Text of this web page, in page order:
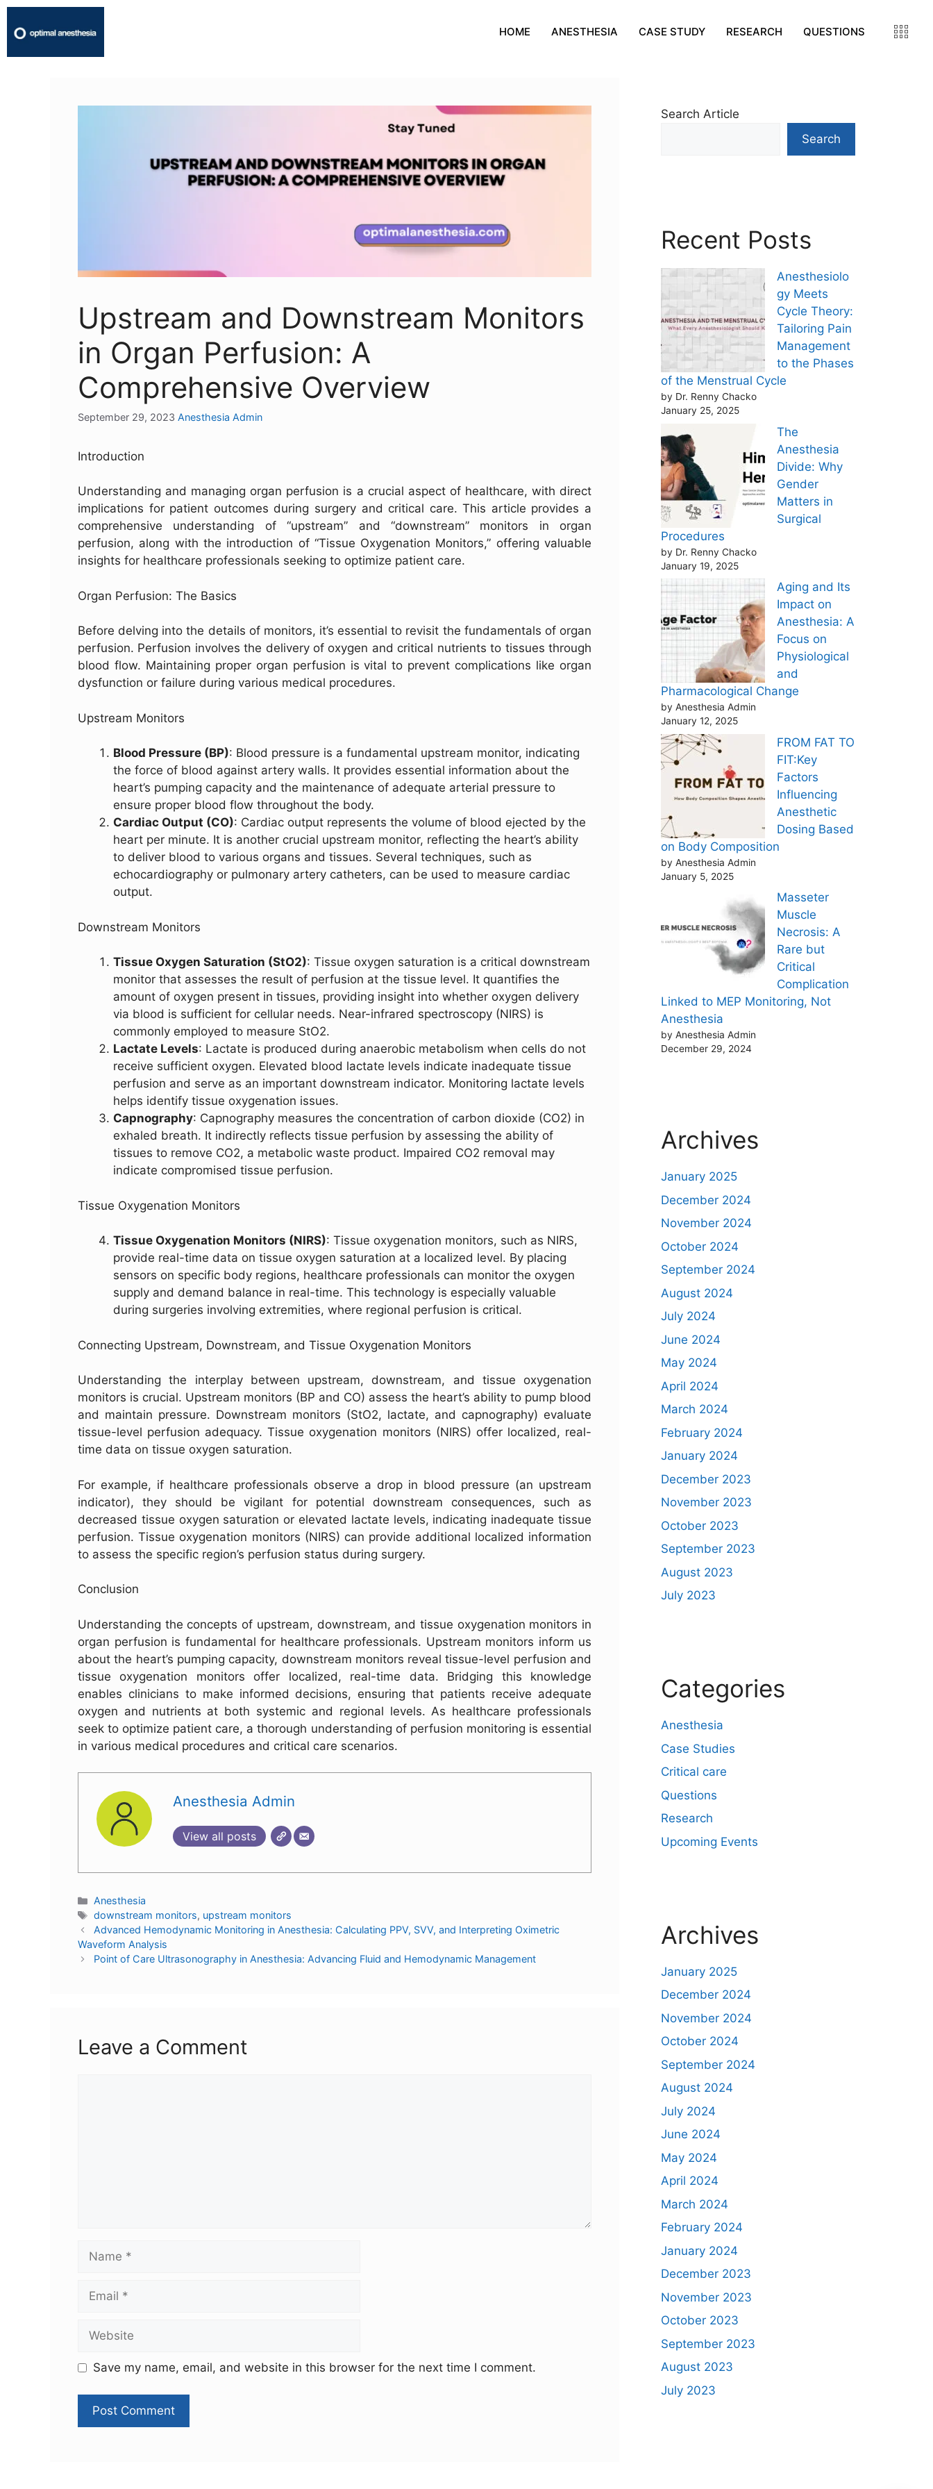
HOME ANESTHESIA CASE STUDY RESEARCH QUESTIONS
Upstream and Downstream Monitors
in Organ Perfusion: A
Comprehensive Overview
September 29, 2023 Anesthesia Admin
Introduction
Understanding and managing organ perfusion is a crucial aspect of healthcare, with direct
implications for patient outcomes during surgery and critical care. This article provides a
comprehensive understanding of “upstream” and “downstream” monitors in organ
perfusion, along with the introduction of “Tissue Oxygenation Monitors,” offering valuable
insights for healthcare professionals seeking to optimize patient care.
Organ Perfusion: The Basics
Before delving into the details of monitors, it’s essential to revisit the fundamentals of organ
perfusion. Perfusion involves the delivery of oxygen and critical nutrients to tissues through
blood flow. Maintaining proper organ perfusion is vital to prevent complications like organ
dysfunction or failure during various medical procedures.
Upstream Monitors
Blood Pressure (BP): Blood pressure is a fundamental upstream monitor, indicating
the force of blood against artery walls. It provides essential information about the
heart’s pumping capacity and the maintenance of adequate arterial pressure to
ensure proper blood flow throughout the body.
Cardiac Output (CO): Cardiac output represents the volume of blood ejected by the
heart per minute. It is another crucial upstream monitor, reflecting the heart’s ability
to deliver blood to various organs and tissues. Several techniques, such as
echocardiography or pulmonary artery catheters, can be used to measure cardiac
output.
Downstream Monitors
Tissue Oxygen Saturation (StO2): Tissue oxygen saturation is a critical downstream
monitor that assesses the result of perfusion at the tissue level. It quantifies the
amount of oxygen present in tissues, providing insight into whether oxygen delivery
via blood is sufficient for cellular needs. Near-infrared spectroscopy (NIRS) is
commonly employed to measure StO2.
Lactate Levels: Lactate is produced during anaerobic metabolism when cells do not
receive sufficient oxygen. Elevated blood lactate levels indicate inadequate tissue
perfusion and serve as an important downstream indicator. Monitoring lactate levels
helps identify tissue oxygenation issues.
Capnography: Capnography measures the concentration of carbon dioxide (CO2) in
exhaled breath. It indirectly reflects tissue perfusion by assessing the ability of
tissues to remove CO2, a metabolic waste product. Impaired CO2 removal may
indicate compromised tissue perfusion.
Tissue Oxygenation Monitors
Tissue Oxygenation Monitors (NIRS): Tissue oxygenation monitors, such as NIRS,
provide real-time data on tissue oxygen saturation at a localized level. By placing
sensors on specific body regions, healthcare professionals can monitor the oxygen
supply and demand balance in real-time. This technology is especially valuable
during surgeries involving extremities, where regional perfusion is critical.
Connecting Upstream, Downstream, and Tissue Oxygenation Monitors
Understanding the interplay between upstream, downstream, and tissue oxygenation
monitors is crucial. Upstream monitors (BP and CO) assess the heart’s ability to pump blood
and maintain pressure. Downstream monitors (StO2, lactate, and capnography) evaluate
tissue-level perfusion adequacy. Tissue oxygenation monitors (NIRS) offer localized, real-
time data on tissue oxygen saturation.
For example, if healthcare professionals observe a drop in blood pressure (an upstream
indicator), they should be vigilant for potential downstream consequences, such as
decreased tissue oxygen saturation or elevated lactate levels, indicating inadequate tissue
perfusion. Tissue oxygenation monitors (NIRS) can provide additional localized information
to assess the specific region’s perfusion status during surgery.
Conclusion
Understanding the concepts of upstream, downstream, and tissue oxygenation monitors in
organ perfusion is fundamental for healthcare professionals. Upstream monitors inform us
about the heart’s pumping capacity, downstream monitors reveal tissue-level perfusion and
tissue oxygenation monitors offer localized, real-time data. Bridging this knowledge
enables clinicians to make informed decisions, ensuring that patients receive adequate
oxygen and nutrients at both systemic and regional levels. As healthcare professionals
seek to optimize patient care, a thorough understanding of perfusion monitoring is essential
in various medical procedures and critical care scenarios.
Anesthesia Admin
View all posts
Anesthesia
downstream monitors, upstream monitors
Advanced Hemodynamic Monitoring in Anesthesia: Calculating PPV, SVV, and Interpreting Oximetric
Waveform Analysis
Point of Care Ultrasonography in Anesthesia: Advancing Fluid and Hemodynamic Management
Leave a Comment
Save my name, email, and website in this browser for the next time I comment.
Search Article
Search
Recent Posts
Anesthesiolo
gy Meets
Cycle Theory:
Tailoring Pain
Management
to the Phases
of the Menstrual Cycle
by Dr. Renny Chacko
January 25, 2025
The
Anesthesia
Divide: Why
Gender
Matters in
Surgical
Procedures
by Dr. Renny Chacko
January 19, 2025
Aging and Its
Impact on
Anesthesia: A
Focus on
Physiological
and
Pharmacological Change
by Anesthesia Admin
January 12, 2025
FROM FAT TO
FIT:Key
Factors
Influencing
Anesthetic
Dosing Based
on Body Composition
by Anesthesia Admin
January 5, 2025
Masseter
Muscle
Necrosis: A
Rare but
Critical
Complication
Linked to MEP Monitoring, Not
Anesthesia
by Anesthesia Admin
December 29, 2024
Archives
January 2025
December 2024
November 2024
October 2024
September 2024
August 2024
July 2024
June 2024
May 2024
April 2024
March 2024
February 2024
January 2024
December 2023
November 2023
October 2023
September 2023
August 2023
July 2023
Categories
Anesthesia
Case Studies
Critical care
Questions
Research
Upcoming Events
Archives
January 2025
December 2024
November 2024
October 2024
September 2024
August 2024
July 2024
June 2024
May 2024
April 2024
March 2024
February 2024
January 2024
December 2023
November 2023
October 2023
September 2023
August 2023
July 2023